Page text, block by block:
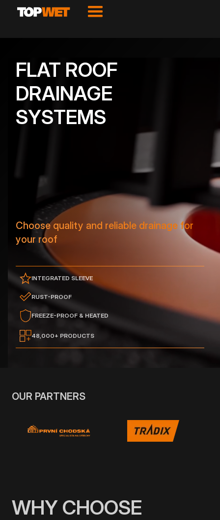
FLAT ROOF
DRAINAGE
SYSTEMS
Choose quality and reliable drainage for
your roof
INTEGRATED SLEEVE
RUST-PROOF
FREEZE-PROOF & HEATED
48,000+ PRODUCTS
OUR PARTNERS
WHY CHOOSE